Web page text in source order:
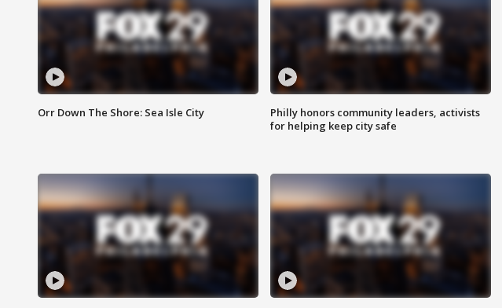
Orr Down The Shore: Sea Isle City
Philly honors community leaders, activists
for helping keep city safe